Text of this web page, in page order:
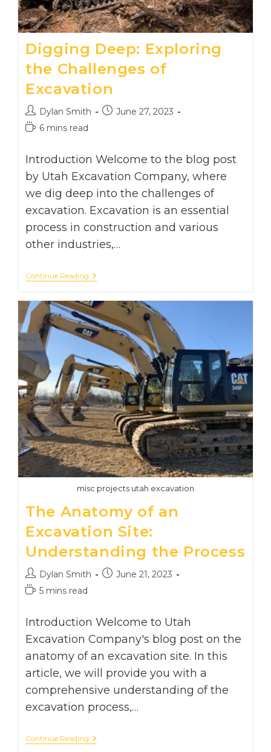
Digging Deep: Exploring
the Challenges of
Excavation
Post
author:
Dylan Smith
PostJune 27, 2023
Reading
6 mins read
Introduction Welcome to the blog post
by Utah Excavation Company, where
we dig deep into the challenges of
excavation. Excavation is an essential
process in construction and various
other industries,…
Continue Reading Digging
The
Challenges
Of
Excavation
misc projects utah excavation
The Anatomy of an
Excavation Site:
Understanding the Process
Post
author:
Dylan Smith
PostJune 21, 2023
Reading
5 mins read
Introduction Welcome to Utah
Excavation Company's blog post on the
anatomy of an excavation site. In this
article, we will provide you with a
comprehensive understanding of the
excavation process,…
Continue Reading The